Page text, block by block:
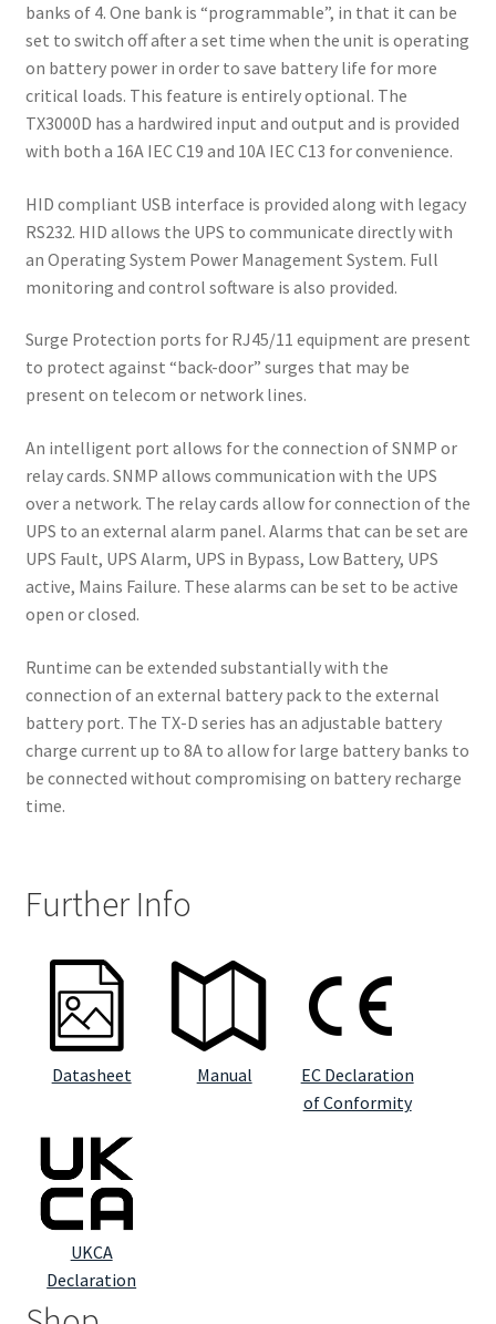
banks of 4. One bank is “programmable”, in that it can be
set to switch off after a set time when the unit is operating
on battery power in order to save battery life for more
critical loads. This feature is entirely optional. The
TX3000D has a hardwired input and output and is provided
with both a 16A IEC C19 and 10A IEC C13 for convenience.
HID compliant USB interface is provided along with legacy
RS232. HID allows the UPS to communicate directly with
an Operating System Power Management System. Full
monitoring and control software is also provided.
Surge Protection ports for RJ45/11 equipment are present
to protect against “back-door” surges that may be
present on telecom or network lines.
An intelligent port allows for the connection of SNMP or
relay cards. SNMP allows communication with the UPS
over a network. The relay cards allow for connection of the
UPS to an external alarm panel. Alarms that can be set are
UPS Fault, UPS Alarm, UPS in Bypass, Low Battery, UPS
active, Mains Failure. These alarms can be set to be active
open or closed.
Runtime can be extended substantially with the
connection of an external battery pack to the external
battery port. The TX-D series has an adjustable battery
charge current up to 8A to allow for large battery banks to
be connected without compromising on battery recharge
time.
Further Info
Datasheet Manual
EC Declaration
of Conformity
UKCA
Declaration